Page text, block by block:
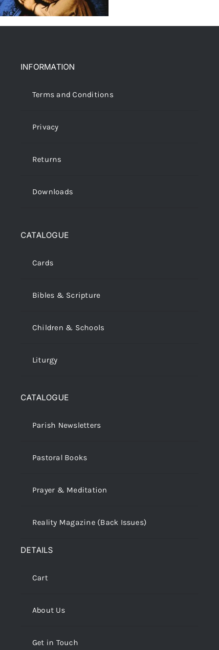
INFORMATION
Terms and Conditions
Privacy
Returns
Downloads
CATALOGUE
Cards
Bibles & Scripture
Children & Schools
Liturgy
CATALOGUE
Parish Newsletters
Pastoral Books
Prayer & Meditation
Reality Magazine (Back Issues)
DETAILS
Cart
About Us
Get in Touch